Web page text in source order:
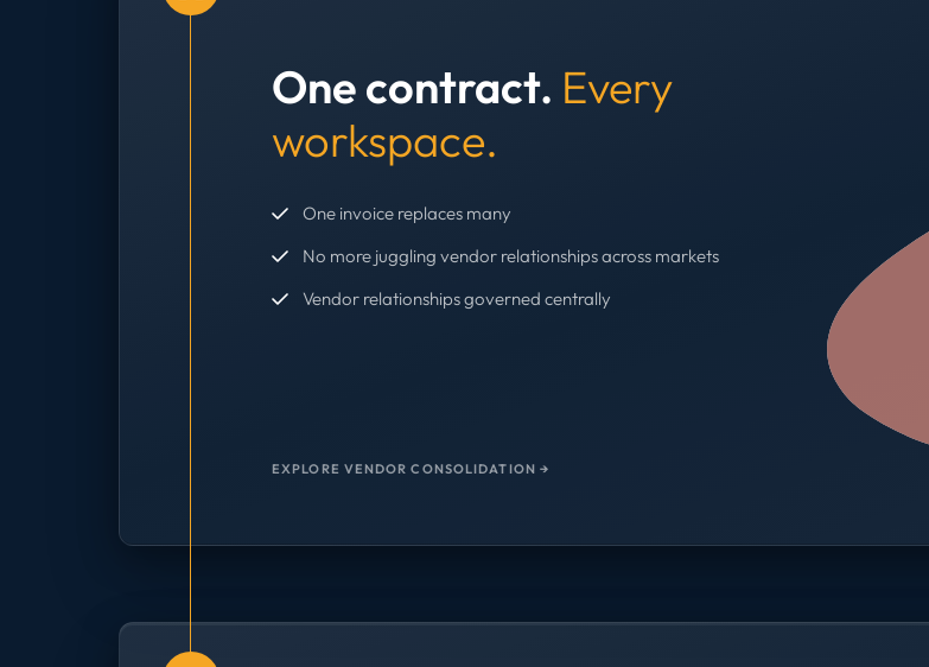
One contract. Every
workspace.
One invoice replaces many
No more juggling vendor relationships across markets
Vendor relationships governed centrally
EXPLORE VENDOR CONSOLIDATION →